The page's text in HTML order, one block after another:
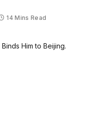
14 Mins Read